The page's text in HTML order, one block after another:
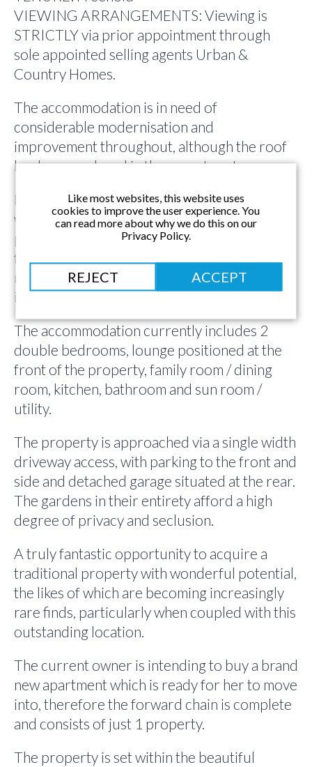
VIEWING ARRANGEMENTS: Viewing is
STRICTLY via prior appointment through
sole appointed selling agents Urban &
Country Homes.
The accommodation is in need of
considerable modernisation and
improvement throughout, although the roof
has been replaced in the recent past.
Nestling within private enclosed gardens
which can be found on 4 sides of the
property, there are countryside views to the
front and to the rear which would become far
more prevalent with an extension to
incorporate 1st floor accommodation [STP].
The accommodation currently includes 2
double bedrooms, lounge positioned at the
front of the property, family room / dining
room, kitchen, bathroom and sun room /
utility.
The property is approached via a single width
driveway access, with parking to the front and
side and detached garage situated at the rear.
The gardens in their entirety afford a high
degree of privacy and seclusion.
A truly fantastic opportunity to acquire a
traditional property with wonderful potential,
the likes of which are becoming increasingly
rare finds, particularly when coupled with this
outstanding location.
The current owner is intending to buy a brand
new apartment which is ready for her to move
into, therefore the forward chain is complete
and consists of just 1 property.
The property is set within the beautiful
Like most websites, this website uses
cookies to improve the user experience. You
can read more about why we do this on our
Privacy Policy.
REJECT ACCEPT